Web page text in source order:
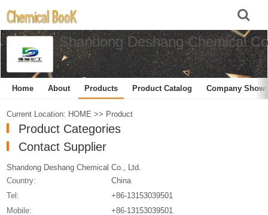
Shandong Deshang Chemical
Home About Products Product Catalog Company Show
Current Location: HOME >> Product
Product Categories
Contact Supplier
Shandong Deshang Chemical Co., Ltd.
Country:
China
Tel:
+86-13153039501
Mobile:
+86-13153039501